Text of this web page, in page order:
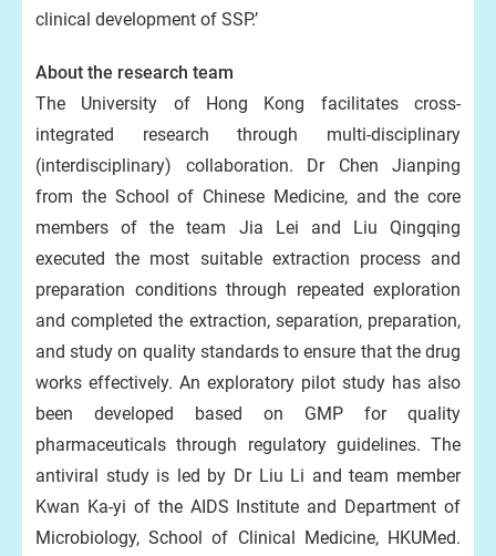
clinical development of SSP.’
About the research team
The University of Hong Kong facilitates cross-
integrated research through multi-disciplinary
(interdisciplinary) collaboration. Dr Chen Jianping
from the School of Chinese Medicine, and the core
members of the team Jia Lei and Liu Qingqing
executed the most suitable extraction process and
preparation conditions through repeated exploration
and completed the extraction, separation, preparation,
and study on quality standards to ensure that the drug
works effectively. An exploratory pilot study has also
been developed based on GMP for quality
pharmaceuticals through regulatory guidelines. The
antiviral study is led by Dr Liu Li and team member
Kwan Ka-yi of the AIDS Institute and Department of
Microbiology, School of Clinical Medicine, HKUMed.